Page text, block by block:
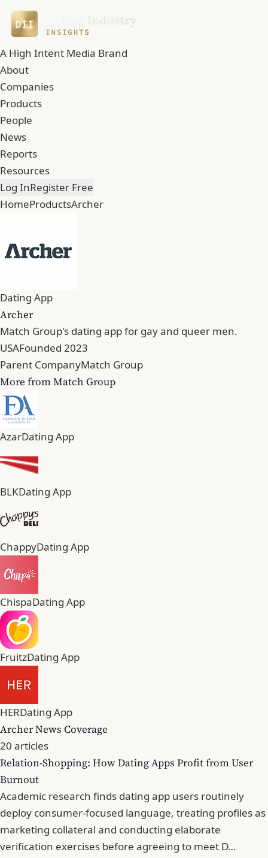
A High Intent Media Brand
About
Companies
Products
People
News
Reports
Resources
Log InRegister Free
HomeProductsArcher
Dating App
Archer
Match Group's dating app for gay and queer men.
USAFounded 2023
Parent CompanyMatch Group
More from Match Group
AzarDating App
BLKDating App
ChappyDating App
ChispaDating App
FruitzDating App
HERDating App
Archer News Coverage
20 articles
Relation-Shopping: How Dating Apps Profit from User
Burnout
Academic research finds dating app users routinely
deploy consumer-focused language, treating profiles as
marketing collateral and conducting elaborate
verification exercises before agreeing to meet D…